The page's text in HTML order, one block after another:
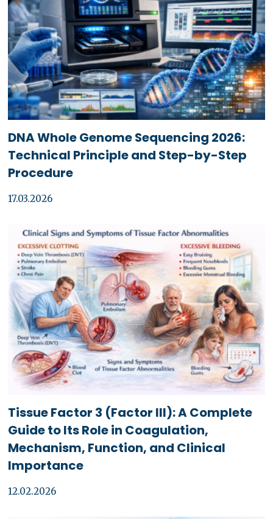
DNA Whole Genome Sequencing 2026:
Technical Principle and Step-by-Step
Procedure
17.03.2026
Tissue Factor 3 (Factor III): A Complete
Guide to Its Role in Coagulation,
Mechanism, Function, and Clinical
Importance
12.02.2026